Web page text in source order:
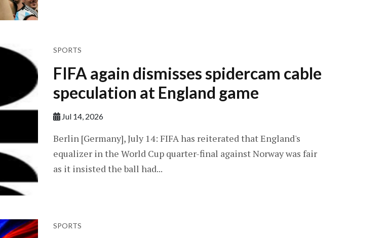
SPORTS
FIFA again dismisses spidercam cable
speculation at England game
Jul 14, 2026
Berlin [Germany], July 14: FIFA has reiterated that England's
equalizer in the World Cup quarter-final against Norway was fair
as it insisted the ball had...
SPORTS